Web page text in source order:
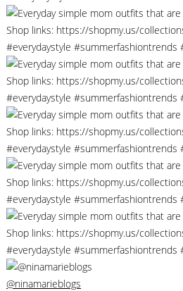
@ninamarieblogs